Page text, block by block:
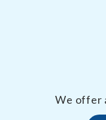
We offer